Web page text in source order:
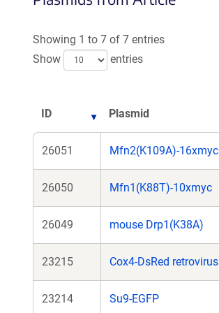
Showing 1 to 7 of 7 entries
Show
entries
ID Plasmid
26051 Mfn2(K109A)-16xmyc
26050 Mfn1(K88T)-10xmyc
26049 mouse Drp1(K38A)
23215 Cox4-DsRed retrovirus
23214 Su9-EGFP